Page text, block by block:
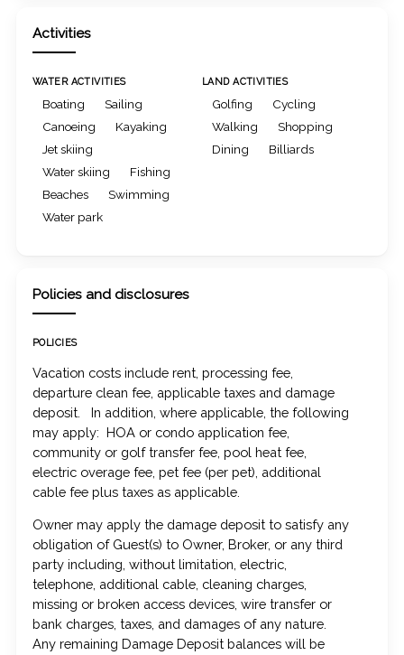
Activities
WATER ACTIVITIES
Boating
Sailing
Canoeing
Kayaking
Jet skiing
Water skiing
Fishing
Beaches
Swimming
Water park
LAND ACTIVITIES
Golfing
Cycling
Walking
Shopping
Dining
Billiards
Policies and disclosures
POLICIES
Vacation costs include rent, processing fee,
departure clean fee, applicable taxes and damage
deposit. In addition, where applicable, the following
may apply: HOA or condo application fee,
community or golf transfer fee, pool heat fee,
electric overage fee, pet fee (per pet), additional
cable fee plus taxes as applicable.
Owner may apply the damage deposit to satisfy any
obligation of Guest(s) to Owner, Broker, or any third
party including, without limitation, electric,
telephone, additional cable, cleaning charges,
missing or broken access devices, wire transfer or
bank charges, taxes, and damages of any nature.
Any remaining Damage Deposit balances will be